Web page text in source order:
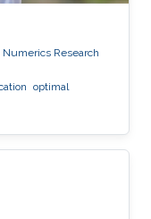
Numerics Research
optimal